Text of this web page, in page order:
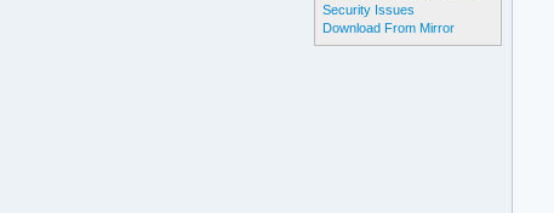
Security Issues
Download From Mirror